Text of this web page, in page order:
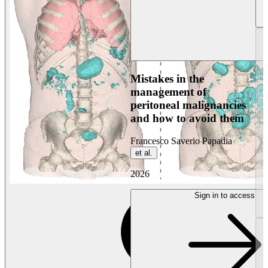
Mistakes in the
management of
peritoneal malignancies
and how to avoid them
Francesco Saverio Papadia
et al.
2026
Sign in to access